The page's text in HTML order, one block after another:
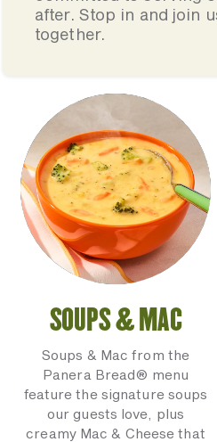
after. Stop in and join
together.
SOUPS & MAC
Soups & Mac from the
Panera Bread® menu
feature the signature soups
our guests love, plus
creamy Mac & Cheese that